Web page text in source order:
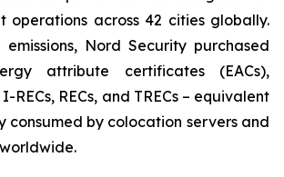
operations across 42 cities globally.
Nord Security purchased
attribute certificates (EACs),
RECs, RECs, and TRECs – equivalent
consumed by colocation servers and